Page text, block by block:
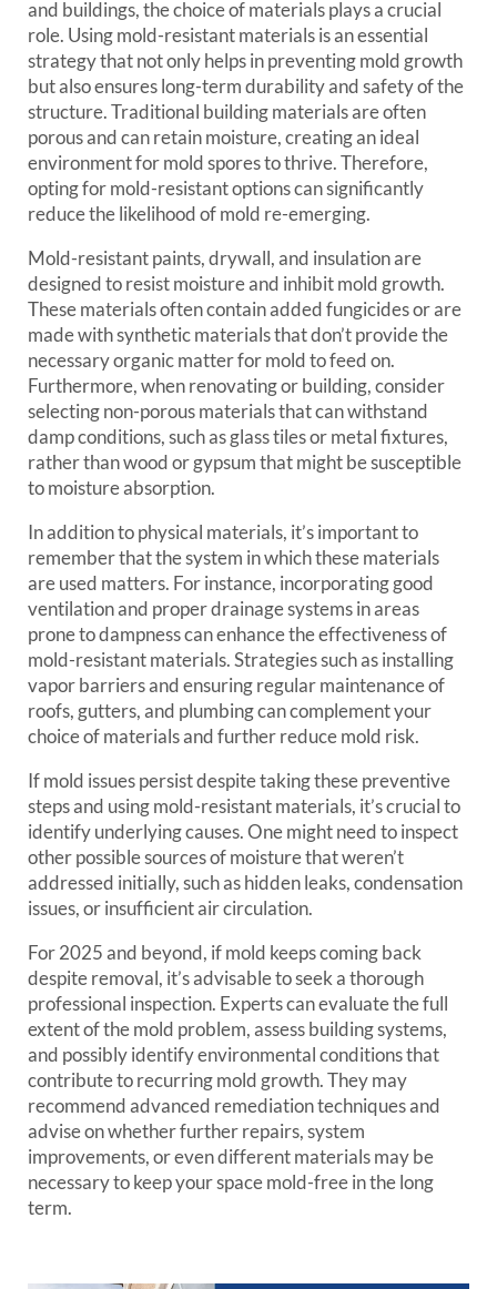
and buildings, the choice of materials plays a crucial
role. Using mold-resistant materials is an essential
strategy that not only helps in preventing mold growth
but also ensures long-term durability and safety of the
structure. Traditional building materials are often
porous and can retain moisture, creating an ideal
environment for mold spores to thrive. Therefore,
opting for mold-resistant options can significantly
reduce the likelihood of mold re-emerging.
Mold-resistant paints, drywall, and insulation are
designed to resist moisture and inhibit mold growth.
These materials often contain added fungicides or are
made with synthetic materials that don’t provide the
necessary organic matter for mold to feed on.
Furthermore, when renovating or building, consider
selecting non-porous materials that can withstand
damp conditions, such as glass tiles or metal fixtures,
rather than wood or gypsum that might be susceptible
to moisture absorption.
In addition to physical materials, it’s important to
remember that the system in which these materials
are used matters. For instance, incorporating good
ventilation and proper drainage systems in areas
prone to dampness can enhance the effectiveness of
mold-resistant materials. Strategies such as installing
vapor barriers and ensuring regular maintenance of
roofs, gutters, and plumbing can complement your
choice of materials and further reduce mold risk.
If mold issues persist despite taking these preventive
steps and using mold-resistant materials, it’s crucial to
identify underlying causes. One might need to inspect
other possible sources of moisture that weren’t
addressed initially, such as hidden leaks, condensation
issues, or insufficient air circulation.
For 2025 and beyond, if mold keeps coming back
despite removal, it’s advisable to seek a thorough
professional inspection. Experts can evaluate the full
extent of the mold problem, assess building systems,
and possibly identify environmental conditions that
contribute to recurring mold growth. They may
recommend advanced remediation techniques and
advise on whether further repairs, system
improvements, or even different materials may be
necessary to keep your space mold-free in the long
term.